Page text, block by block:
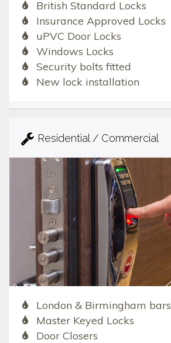
British Standard Locks
Insurance Approved Locks
uPVC Door Locks
Windows Locks
Security bolts fitted
New lock installation
Residential / Commercial
London & Birmingham bars
Master Keyed Locks
Door Closers